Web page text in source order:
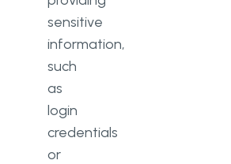
sensitive
information,
such
as
login
credentials
or